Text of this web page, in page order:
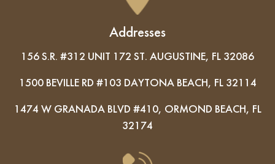
Addresses
156 S.R. #312 UNIT 172 ST. AUGUSTINE, FL 32086
1500 BEVILLE RD #103 DAYTONA BEACH, FL 32114
1474 W GRANADA BLVD #410, ORMOND BEACH, FL
32174